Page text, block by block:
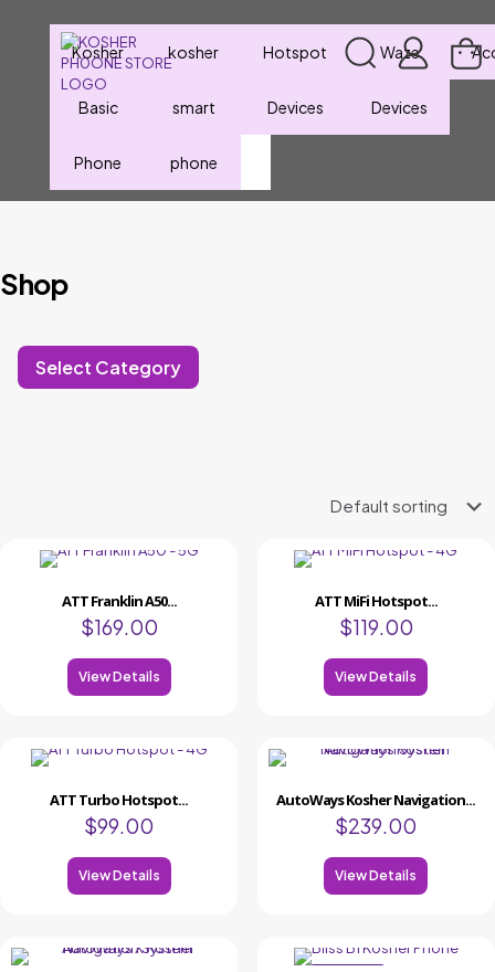
Kosher
Basic
Phone
kosher
smart
phone
Hotspot
Devices
Waze
Devices
Shop
Select Category
ATT Franklin A50...
$169.00
View Details
ATT MiFi Hotspot...
$119.00
View Details
ATT Turbo Hotspot...
$99.00
View Details
AutoWays Kosher Navigation...
$239.00
View Details